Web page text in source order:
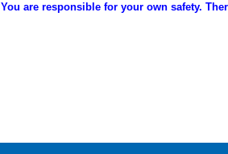
You are responsible for your own safety.